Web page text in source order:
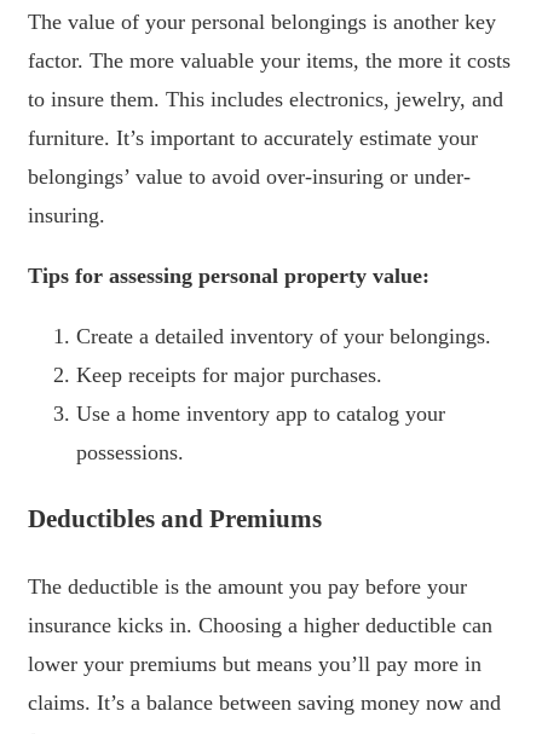
The value of your personal belongings is another key
factor. The more valuable your items, the more it costs
to insure them. This includes electronics, jewelry, and
furniture. It’s important to accurately estimate your
belongings’ value to avoid over-insuring or under-
insuring.
Tips for assessing personal property value:
Create a detailed inventory of your belongings.
Keep receipts for major purchases.
Use a home inventory app to catalog your
possessions.
Deductibles and Premiums
The deductible is the amount you pay before your
insurance kicks in. Choosing a higher deductible can
lower your premiums but means you’ll pay more in
claims. It’s a balance between saving money now and